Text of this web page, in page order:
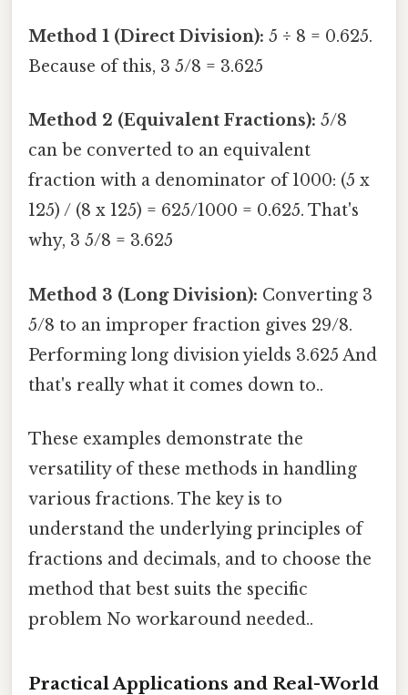
Method 1 (Direct Division): 5 ÷ 8 = 0.625.
Because of this, 3 5/8 = 3.625
Method 2 (Equivalent Fractions): 5/8
can be converted to an equivalent
fraction with a denominator of 1000: (5 x
125) / (8 x 125) = 625/1000 = 0.625. That's
why, 3 5/8 = 3.625
Method 3 (Long Division): Converting 3
5/8 to an improper fraction gives 29/8.
Performing long division yields 3.625 And
that's really what it comes down to..
These examples demonstrate the
versatility of these methods in handling
various fractions. The key is to
understand the underlying principles of
fractions and decimals, and to choose the
method that best suits the specific
problem No workaround needed..
Practical Applications and Real-World